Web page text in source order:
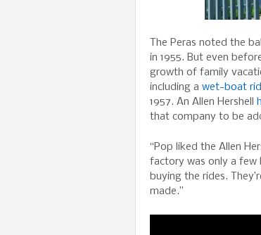
The Peras noted the
in 1955. But even
growth of family
including a wet-boat
1957. An Allen Hershell
that company to be
“Pop liked the Allen
factory was only a few
buying the rides.
made.”